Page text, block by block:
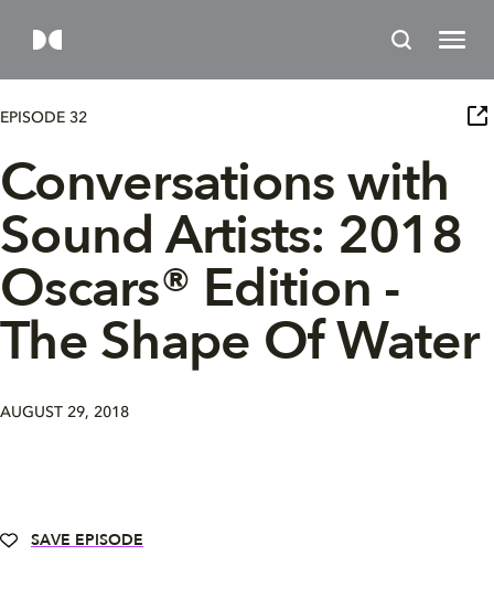
EPISODE 32
Conversations with
Sound Artists: 2018
Oscars® Edition -
The Shape Of Water
AUGUST 29, 2018
SAVE EPISODE